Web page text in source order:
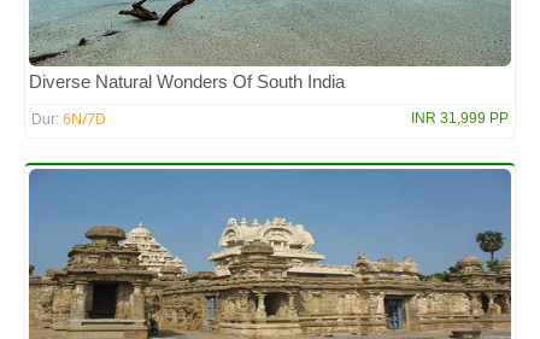
Diverse Natural Wonders Of South India
Dur: 6N/7D INR 31,999 PP